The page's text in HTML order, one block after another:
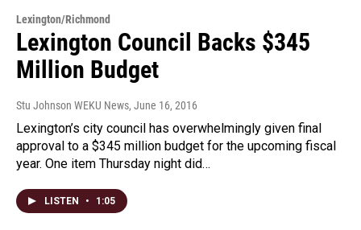
Lexington/Richmond
Lexington Council Backs $345
Million Budget
Stu Johnson WEKU News, June 16, 2016
Lexington’s city council has overwhelmingly given final
approval to a $345 million budget for the upcoming fiscal
year. One item Thursday night did…
LISTEN • 1:05